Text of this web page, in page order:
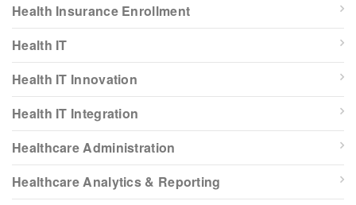
Health Insurance Enrollment
Health IT
Health IT Innovation
Health IT Integration
Healthcare Administration
Healthcare Analytics & Reporting